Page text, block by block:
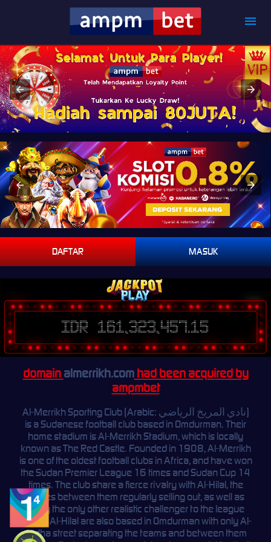
DAFTAR MASUK
IDR 161,323,457.15
domain almerrikh.comhad been acquired by
ampmbet
Al-Merrikh Sporting Club (Arabic: نادي المريخ الرياضي)
is a Sudanese football club based in Omdurman. Their
home stadium is Al-Merrikh Stadium, which is locally
known as The Red Castle. Founded in 1908, Al-Merrikh
is one of the oldest football clubs in Africa, and have won
the Sudan Premier League 16 times and Sudan Cup 14
times. The club share a fierce rivalry with Al-Hilal, the
games between them regularly selling out, as well as
being the only other realistic challenger to the league
crown. Al-Hilal are also based in Omdurman with only Al-
Ardha street separating the teams and between them